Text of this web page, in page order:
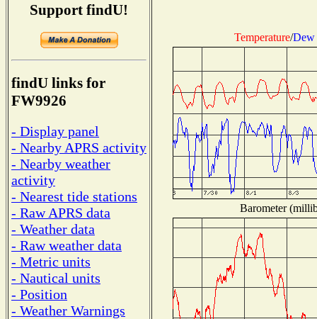
Support findU!
findU links for
FW9926
- Display panel
- Nearby APRS activity
- Nearby weather
activity
- Nearest tide stations
- Raw APRS data
- Weather data
- Raw weather data
- Metric units
- Nautical units
- Position
- Weather Warnings
Temperature/Dew
Barometer